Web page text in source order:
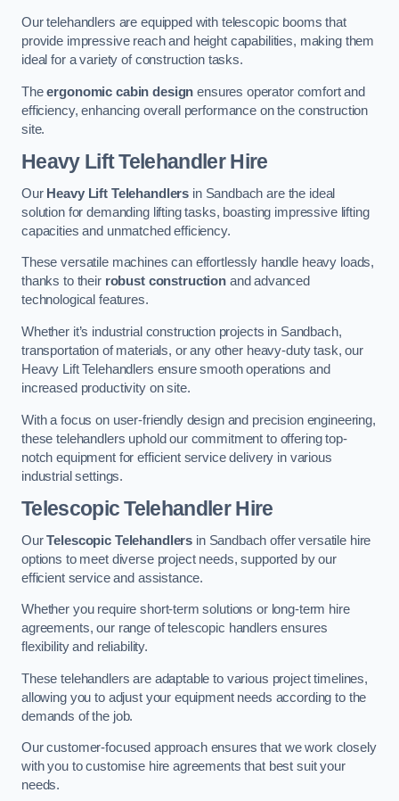
Our telehandlers are equipped with telescopic booms that
provide impressive reach and height capabilities, making them
ideal for a variety of construction tasks.
Theergonomic cabin design ensures operator comfort and
efficiency, enhancing overall performance on the construction
site.
Heavy Lift Telehandler Hire
Our Heavy Lift Telehandlers in Sandbach are the ideal
solution for demanding lifting tasks, boasting impressive lifting
capacities and unmatched efficiency.
These versatile machines can effortlessly handle heavy loads,
thanks to their robust constructionand advanced
technological features.
Whether it’s industrial construction projects in Sandbach,
transportation of materials, or any other heavy-duty task, our
Heavy Lift Telehandlers ensure smooth operations and
increased productivity on site.
With a focus on user-friendly design and precision engineering,
these telehandlers uphold our commitment to offering top-
notch equipment for efficient service delivery in various
industrial settings.
Telescopic Telehandler Hire
OurTelescopic Telehandlers in Sandbach offer versatile hire
options to meet diverse project needs, supported by our
efficient service and assistance.
Whether you require short-term solutions or long-term hire
agreements, our range of telescopic handlers ensures
flexibility and reliability.
These telehandlers are adaptable to various project timelines,
allowing you to adjust your equipment needs according to the
demands of the job.
Our customer-focused approach ensures that we work closely
with you to customise hire agreements that best suit your
needs.